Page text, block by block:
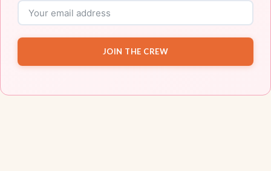
JOIN THE CREW